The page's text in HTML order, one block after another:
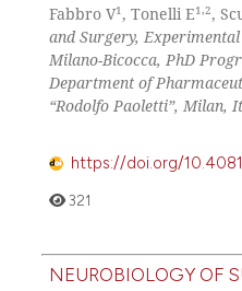
Fabbro V1 , Tonelli E1,2,
and Surgery,
Milano-Bicocca, PhD
Department of
“Rodolfo Paoletti”, Milan,
https://doi.org/
321
NEUROBIOLOGY OF